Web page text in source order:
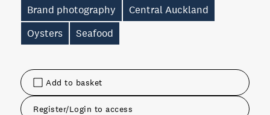
Add to basket
Register/Login to access
Brand photography
Central Auckland
Oysters
Seafood